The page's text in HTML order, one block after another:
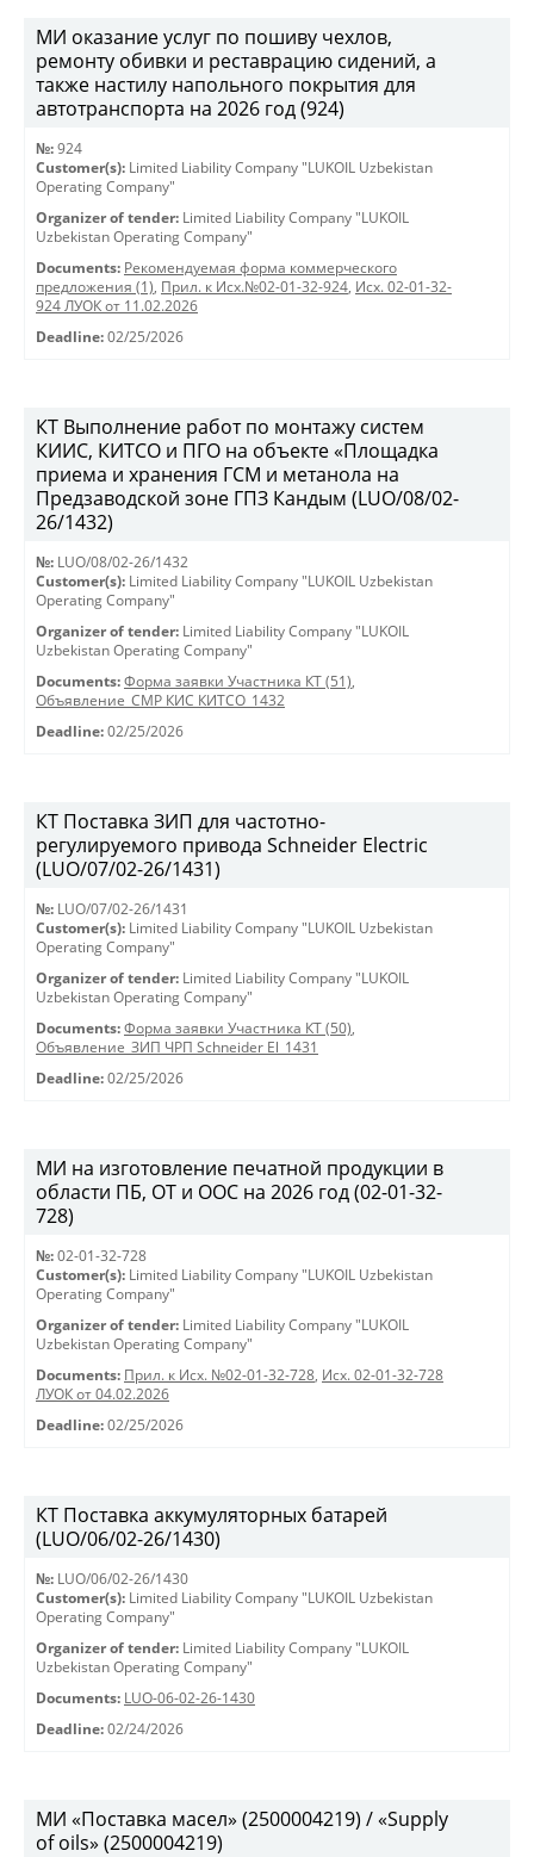
МИ оказание услуг по пошиву чехлов,
ремонту обивки и реставрацию сидений, а
также настилу напольного покрытия для
автотранспорта на 2026 год (924)
№: 924
Customer(s): Limited Liability Company "LUKOIL Uzbekistan
Operating Company"
Organizer of tender: Limited Liability Company "LUKOIL
Uzbekistan Operating Company"
Documents: Рекомендуемая форма коммерческого
предложения (1), Прил. к Исх.№02-01-32-924, Исх. 02-01-32-
924 ЛУОК от 11.02.2026
Deadline: 02/25/2026
КТ Выполнение работ по монтажу систем
КИИС, КИТСО и ПГО на объекте «Площадка
приема и хранения ГСМ и метанола на
Предзаводской зоне ГПЗ Кандым (LUO/08/02-
26/1432)
№: LUO/08/02-26/1432
Customer(s): Limited Liability Company "LUKOIL Uzbekistan
Operating Company"
Organizer of tender: Limited Liability Company "LUKOIL
Uzbekistan Operating Company"
Documents: Форма заявки Участника КТ (51),
Объявление_СМР КИС КИТСО_1432
Deadline: 02/25/2026
КТ Поставка ЗИП для частотно-
регулируемого привода Schneider Electric
(LUO/07/02-26/1431)
№: LUO/07/02-26/1431
Customer(s): Limited Liability Company "LUKOIL Uzbekistan
Operating Company"
Organizer of tender: Limited Liability Company "LUKOIL
Uzbekistan Operating Company"
Documents: Форма заявки Участника КТ (50),
Объявление_ЗИП ЧРП Schneider El_1431
Deadline: 02/25/2026
МИ на изготовление печатной продукции в
области ПБ, ОТ и ООС на 2026 год (02-01-32-
728)
№: 02-01-32-728
Customer(s): Limited Liability Company "LUKOIL Uzbekistan
Operating Company"
Organizer of tender: Limited Liability Company "LUKOIL
Uzbekistan Operating Company"
Documents: Прил. к Исх. №02-01-32-728, Исх. 02-01-32-728
ЛУОК от 04.02.2026
Deadline: 02/25/2026
КТ Поставка аккумуляторных батарей
(LUO/06/02-26/1430)
№: LUO/06/02-26/1430
Customer(s): Limited Liability Company "LUKOIL Uzbekistan
Operating Company"
Organizer of tender: Limited Liability Company "LUKOIL
Uzbekistan Operating Company"
Documents: LUO-06-02-26-1430
Deadline: 02/24/2026
МИ «Поставка масел» (2500004219) / «Supply
of oils» (2500004219)